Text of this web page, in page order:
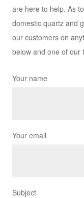
are here to help. As
domestic quartz and
our customers on
below and one of our
Your name
Your email
Subject